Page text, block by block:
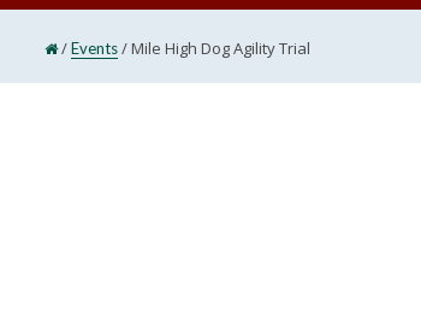
/Events/Mile High Dog Agility Trial